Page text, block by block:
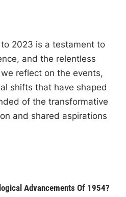
2023 is a testament to
and the relentless
reflect on the events,
shifts that have shaped
of the transformative
and shared aspirations
Advancements Of 1954?